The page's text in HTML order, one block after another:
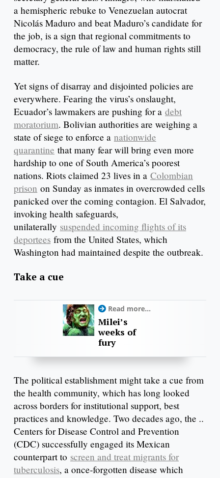
a hemispheric rebuke to Venezuelan autocrat
Nicolás Maduro and beat Maduro’s candidate for
the job, is a sign that regional commitments to
democracy, the rule of law and human rights still
matter.
Yet signs of disarray and disjointed policies are
everywhere. Fearing the virus’s onslaught,
Ecuador’s lawmakers are pushing for a debt
moratorium. Bolivian authorities are weighing a
state of siege to enforce a nationwide
quarantine that many fear will bring even more
hardship to one of South America’s poorest
nations. Riots claimed 23 lives in a Colombian
prison on Sunday as inmates in overcrowded cells
panicked over the coming contagion. El Salvador,
invoking health safeguards,
unilaterally suspended incoming flights of its
deportees from the United States, which
Washington had maintained despite the outbreak.
Take a cue
Read more...
Milei’s
weeks of
fury
The political establishment might take a cue from
the health community, which has long looked
across borders for institutional support, best
practices and knowledge. Two decades ago, the ..
Centers for Disease Control and Prevention
(CDC) successfully engaged its Mexican
counterpart to screen and treat migrants for
tuberculosis, a once-forgotten disease which